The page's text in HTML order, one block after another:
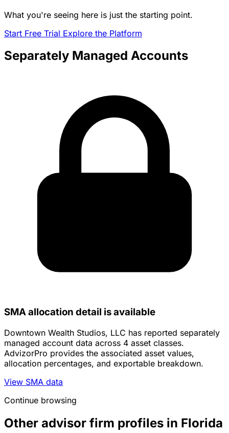
What you're seeing here is just the starting point.
Start Free Trial Explore the Platform
Separately Managed Accounts
SMA allocation detail is available
Downtown Wealth Studios, LLC has reported separately
managed account data across 4 asset classes.
AdvizorPro provides the associated asset values,
allocation percentages, and exportable breakdown.
View SMA data
Continue browsing
Other advisor firm profiles in Florida